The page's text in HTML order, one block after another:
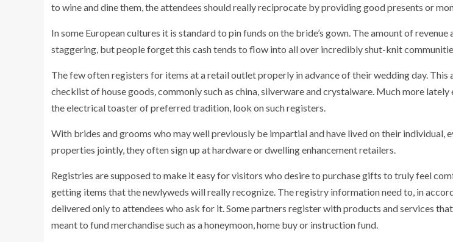
to wine and dine them, the attendees should really reciprocate by providing good presents or
In some European cultures it is standard to pin funds on the bride’s gown. The amount of revenue
staggering, but people forget this cash tends to flow into all over incredibly shut-knit
The few often registers for items at a retail outlet properly in advance of their wedding day. This
checklist of house goods, commonly such as china, silverware and crystalware. Much more
the electrical toaster of preferred tradition, look on such registers.
With brides and grooms who may well previously be impartial and have lived on their individual,
properties jointly, they often sign up at hardware or dwelling enhancement retailers.
Registries are supposed to make it easy for visitors who desire to purchase gifts to truly feel
getting items that the newlyweds will really recognize. The registry information need to, in
delivered only to attendees who ask for it. Some partners register with products and services
meant to fund merchandise such as a honeymoon, home buy or instruction fund.